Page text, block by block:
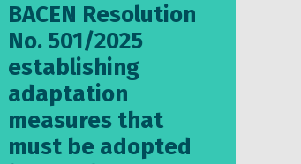
BACEN Resolution
No. 501/2025
establishing
adaptation
measures that
must be adopted